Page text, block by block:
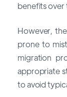
benefits over
However,
prone to
migration
appropriate
to avoid